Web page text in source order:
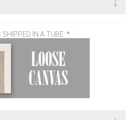
SHIPPED IN A TUBE: *